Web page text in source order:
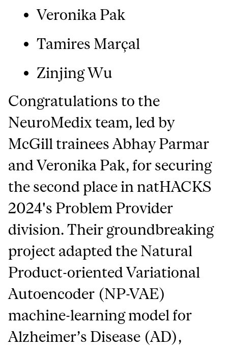
Veronika Pak
Tamires Marçal
Zinjing Wu
Congratulations to the
NeuroMedix team, led by
McGill trainees Abhay Parmar
and Veronika Pak, for securing
the second place in natHACKS
2024's Problem Provider
division. Their groundbreaking
project adapted the Natural
Product-oriented Variational
Autoencoder (NP-VAE)
machine-learning model for
Alzheimer’s Disease (AD),